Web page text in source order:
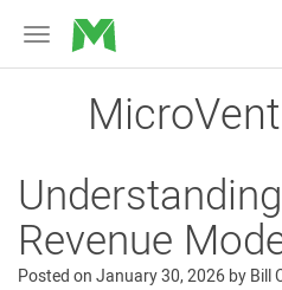
Toggle
navigation
MicroVentures
Revenue
Posted onJanuary 30, 2026byBill